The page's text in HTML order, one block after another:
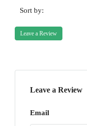
Sort by:
Leave a Review
Leave a Review
Email